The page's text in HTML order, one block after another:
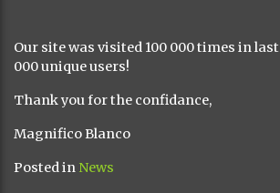
Our site was visited 100 000 times in
000 unique users!
Thank you for the confidance,
Magnifico Blanco
Posted in News